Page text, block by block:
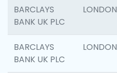
BARCLAYS
BANK UK PLC
LONDON
BARCLAYS
BANK UK PLC
LONDON